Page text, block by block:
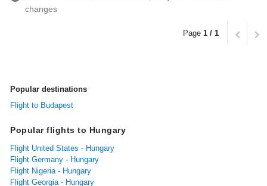
changes
Page 1 / 1
Popular destinations
Flight to Budapest
Popular flights to Hungary
Flight United States - Hungary
Flight Germany - Hungary
Flight Nigeria - Hungary
Flight Georgia - Hungary